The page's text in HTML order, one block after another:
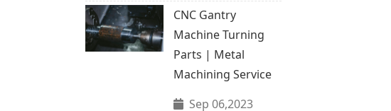
CNC Gantry
Machine Turning
Parts | Metal
Machining Service
Sep 06,2023